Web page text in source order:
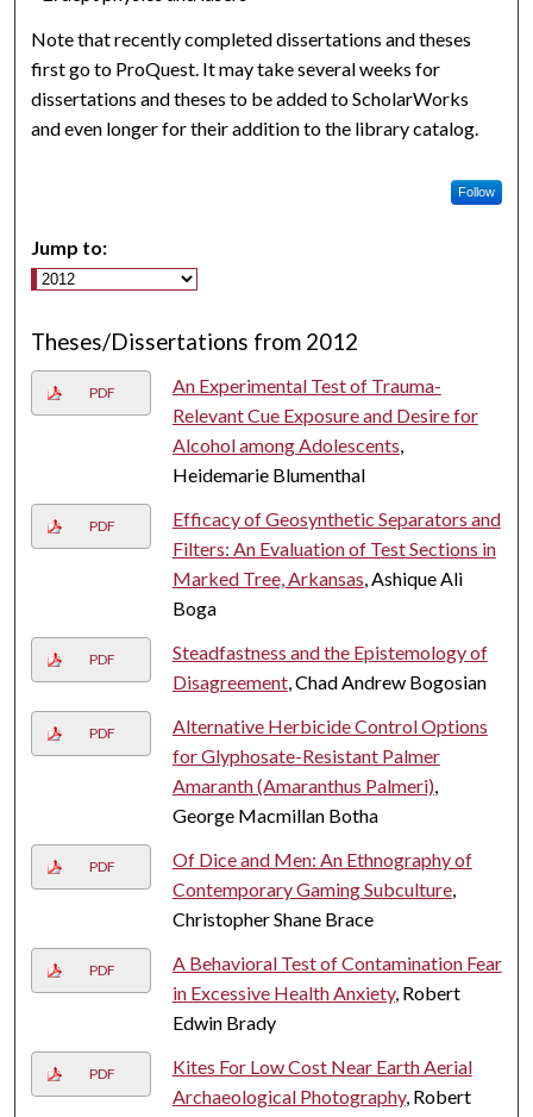
Note that recently completed dissertations and theses
first go to ProQuest. It may take several weeks for
dissertations and theses to be added to ScholarWorks
and even longer for their addition to the library catalog.
Follow
Jump to:
Theses/Dissertations from 2012
PDF
An Experimental Test of Trauma-
Relevant Cue Exposure and Desire for
Alcohol among Adolescents,
Heidemarie Blumenthal
PDF
Efficacy of Geosynthetic Separators and
Filters: An Evaluation of Test Sections in
Marked Tree, Arkansas, Ashique Ali
Boga
PDF
Steadfastness and the Epistemology of
Disagreement, Chad Andrew Bogosian
PDF
Alternative Herbicide Control Options
for Glyphosate-Resistant Palmer
Amaranth (Amaranthus Palmeri),
George Macmillan Botha
PDF
Of Dice and Men: An Ethnography of
Contemporary Gaming Subculture,
Christopher Shane Brace
PDF
A Behavioral Test of Contamination Fear
in Excessive Health Anxiety, Robert
Edwin Brady
PDF
Kites For Low Cost Near Earth Aerial
Archaeological Photography, Robert